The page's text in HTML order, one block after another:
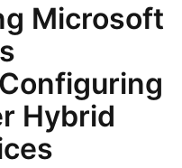
Microsoft
Hybrid